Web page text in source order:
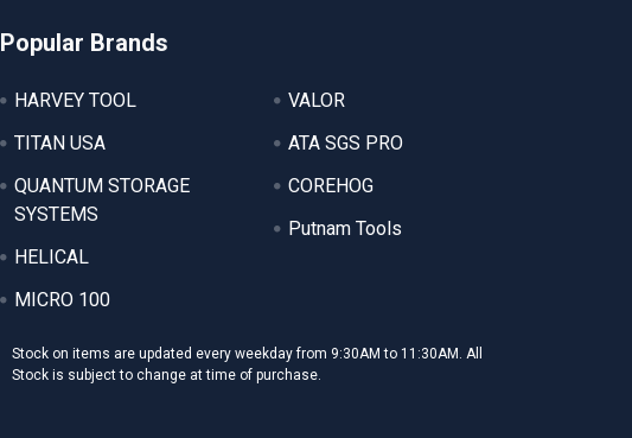
Popular Brands
HARVEY TOOL
TITAN USA
QUANTUM STORAGE
SYSTEMS
HELICAL
MICRO 100
VALOR
ATA SGS PRO
COREHOG
Putnam Tools
Stock on items are updated every weekday from 9:30AM to 11:30AM. All
Stock is subject to change at time of purchase.